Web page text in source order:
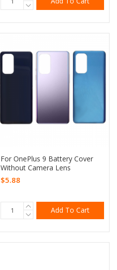
For OnePlus 9 Battery Cover
Without Camera Lens
$5.88
Add To Cart